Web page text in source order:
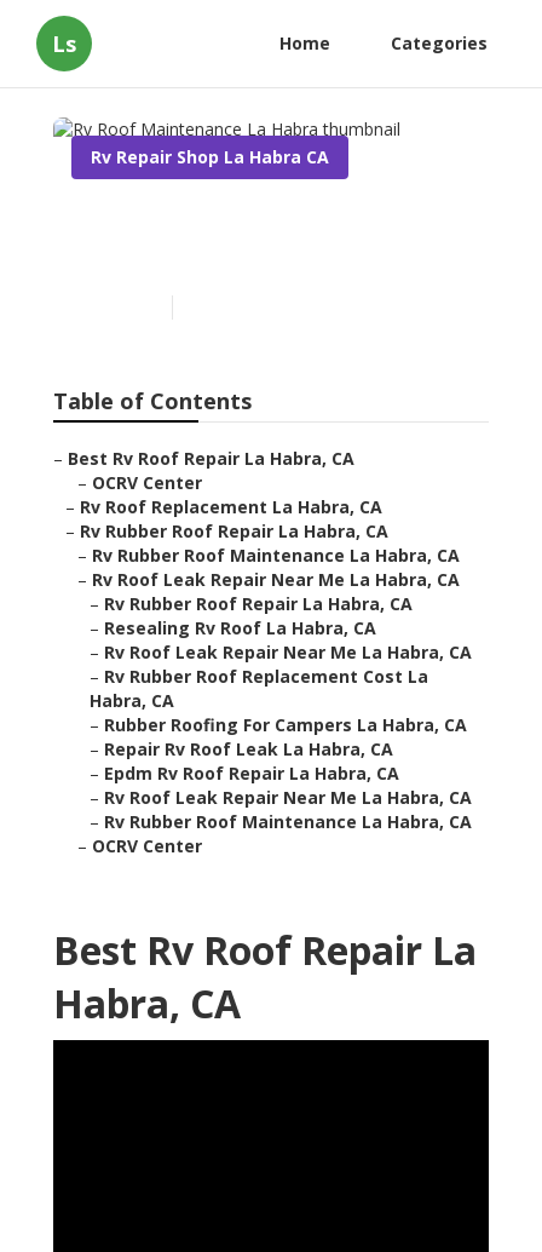
Ls Home Categories
Rv Repair Shop La Habra CA
Table of Contents
– Best Rv Roof Repair La Habra, CA
– OCRV Center
– Rv Roof Replacement La Habra, CA
– Rv Rubber Roof Repair La Habra, CA
– Rv Rubber Roof Maintenance La Habra, CA
– Rv Roof Leak Repair Near Me La Habra, CA
– Rv Rubber Roof Repair La Habra, CA
– Resealing Rv Roof La Habra, CA
– Rv Roof Leak Repair Near Me La Habra, CA
– Rv Rubber Roof Replacement Cost La
Habra, CA
– Rubber Roofing For Campers La Habra, CA
– Repair Rv Roof Leak La Habra, CA
– Epdm Rv Roof Repair La Habra, CA
– Rv Roof Leak Repair Near Me La Habra, CA
– Rv Rubber Roof Maintenance La Habra, CA
– OCRV Center
Best Rv Roof Repair La
Habra, CA